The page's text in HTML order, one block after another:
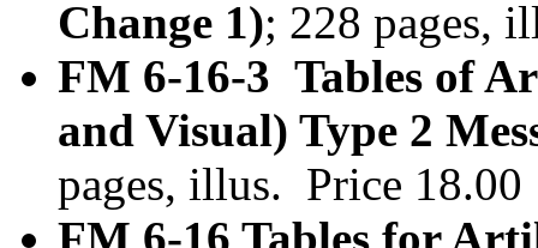
Change 1); 228 pages,
FM 6-16-3 Tables of
and Visual) Type 2
pages, illus. Price